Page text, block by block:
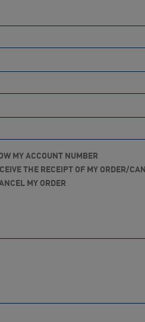
MY ACCOUNT NUMBER
THE RECEIPT OF MY ORDER/
MY ORDER